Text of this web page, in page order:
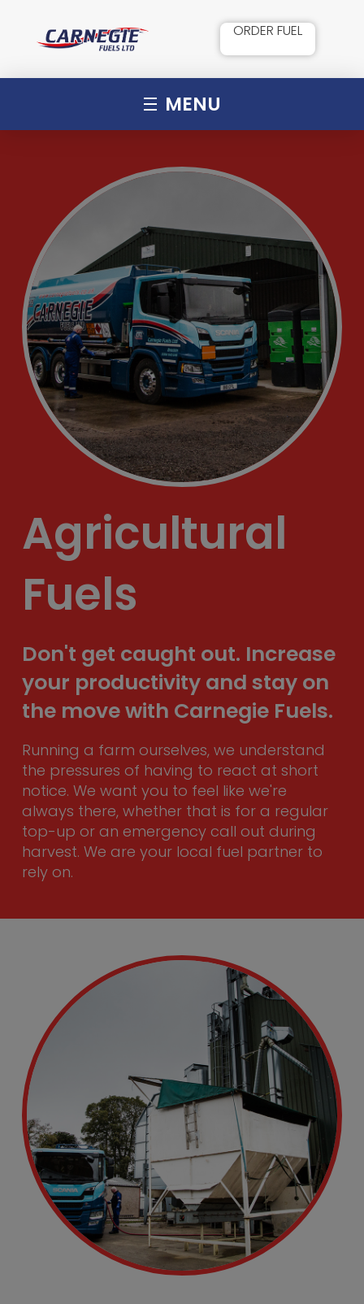
ORDER FUEL
MENU
Agricultural
Fuels
Don't get caught out. Increase
your productivity and stay on
the move with Carnegie Fuels.
Running a farm ourselves, we understand
the pressures of having to react at short
notice. We want you to feel like we're
always there, whether that is for a regular
top-up or an emergency call out during
harvest. We are your local fuel partner to
rely on.